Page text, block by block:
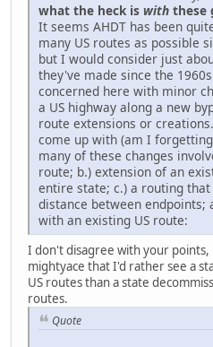
what the heck is with these
It seems AHDT has been
many US routes as possible
but I would consider just
they've made since the
concerned here with minor
a US highway along a new
route extensions or
come up with (am I
many of these changes
route; b.) extension of an
entire state; c.) a routing
distance between endpoints;
with an existing US route:
I don't disagree with your
mightyace that I'd rather see a
US routes than a state
routes.
Quote